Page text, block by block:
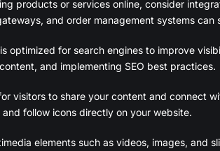
products or services online, consider
and order management systems
optimized for search engines to improve
and implementing SEO best practices.
visitors to share your content and connect
follow icons directly on your website.
elements such as videos, images, and